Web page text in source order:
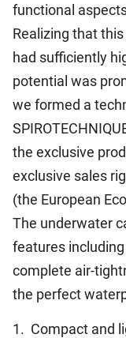
functional
Realizing that
had sufficiently
potential was
we formed a
the exclusive
exclusive sales
(the European
The underwater
features
complete air-
the perfect
1. Compact and